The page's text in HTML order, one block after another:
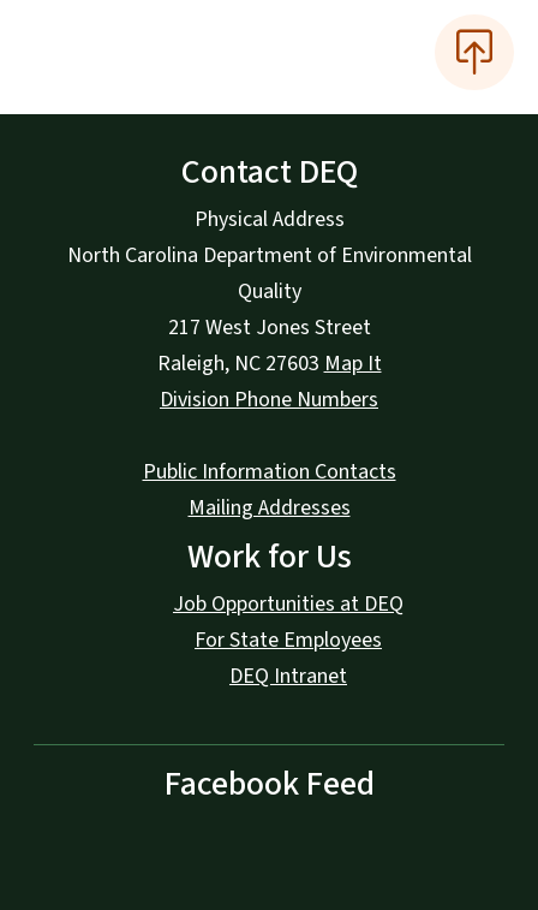
Contact DEQ
Physical Address
North Carolina Department of Environmental
Quality
217 West Jones Street
Raleigh, NC 27603 Map It
Division Phone Numbers
Public Information Contacts
Mailing Addresses
Work for Us
Job Opportunities at DEQ
For State Employees
DEQ Intranet
Facebook Feed